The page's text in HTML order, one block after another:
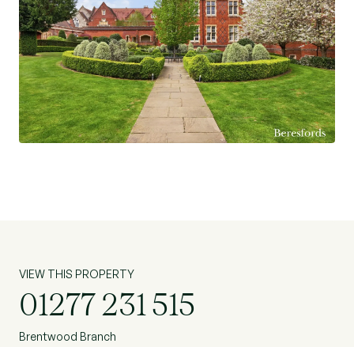
from Brentwood Station (Elizabeth Line),
offering direct links into London, this property is
perfectly suited for professionals, commuters,
or investors alike. (Ref: BES170305)
VIEW THIS PROPERTY
01277 231 515
Brentwood Branch